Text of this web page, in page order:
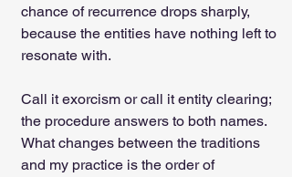
chance of recurrence drops sharply,
because the entities have nothing left to
resonate with.
Call it exorcism or call it entity clearing;
the procedure answers to both names.
What changes between the traditions
and my practice is the order of